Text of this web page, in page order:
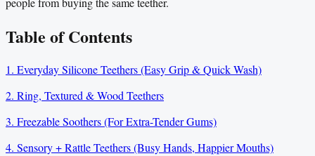
Table of Contents
1. Everyday Silicone Teethers (Easy Grip & Quick Wash)
2. Ring, Textured & Wood Teethers
3. Freezable Soothers (For Extra-Tender Gums)
4. Sensory + Rattle Teethers (Busy Hands, Happier Mouths)